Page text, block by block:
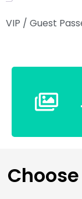
VIP / Guest